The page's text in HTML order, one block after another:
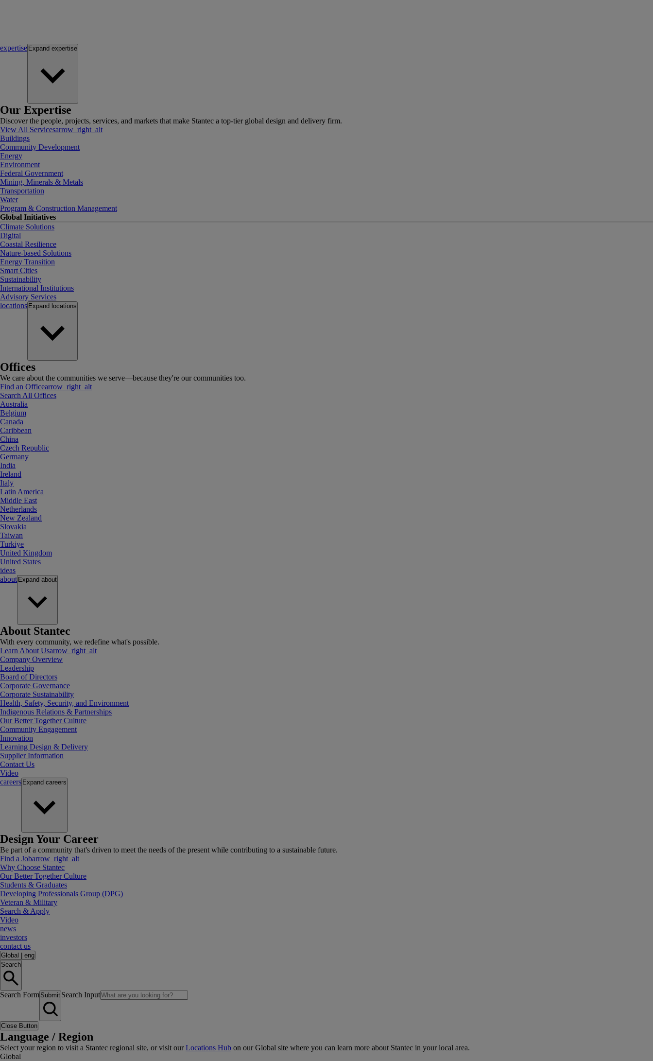
expertise Expand expertise
Our Expertise
Discover the people, projects, services, and markets that make Stantec a top-tier global design and delivery firm.
View All Servicesarrow_right_alt
Buildings
Community Development
Energy
Environment
Federal Government
Mining, Minerals & Metals
Transportation
Water
Program & Construction Management
Global Initiatives
Climate Solutions
Digital
Coastal Resilience
Nature-based Solutions
Energy Transition
Smart Cities
Sustainability
International Institutions
Advisory Services
locations Expand locations
Offices
We care about the communities we serve—because they're our communities too.
Find an Officearrow_right_alt
Search All Offices
Australia
Belgium
Canada
Caribbean
China
Czech Republic
Germany
India
Ireland
Italy
Latin America
Middle East
Netherlands
New Zealand
Slovakia
Taiwan
Turkiye
United Kingdom
United States
ideas
about Expand about
About Stantec
With every community, we redefine what's possible.
Learn About Usarrow_right_alt
Company Overview
Leadership
Board of Directors
Corporate Governance
Corporate Sustainability
Health, Safety, Security, and Environment
Indigenous Relations & Partnerships
Our Better Together Culture
Community Engagement
Innovation
Learning Design & Delivery
Supplier Information
Contact Us
Video
careers Expand careers
Design Your Career
Be part of a community that's driven to meet the needs of the present while contributing to a sustainable future.
Find a Jobarrow_right_alt
Why Choose Stantec
Our Better Together Culture
Students & Graduates
Developing Professionals Group (DPG)
Veteran & Military
Search & Apply
Video
news
investors
contact us
Global
eng
Search
Search Form Submit Search Input
Close Button
Language / Region
Select your region to visit a Stantec regional site, or visit ourLocations Hub on our Global site where you can learn more about Stantec in your local area.
Global